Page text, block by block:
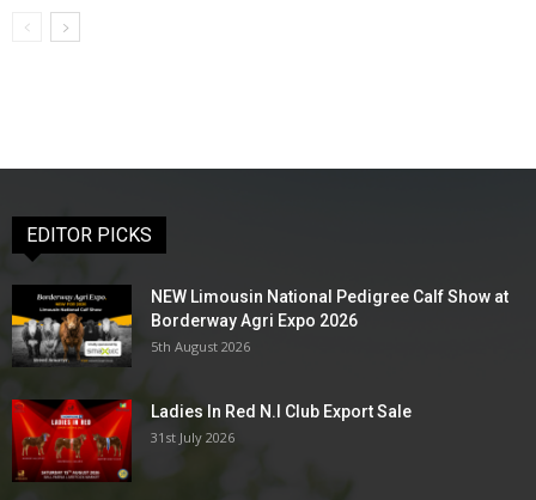
EDITOR PICKS
NEW Limousin National Pedigree Calf Show at
Borderway Agri Expo 2026
5th August 2026
Ladies In Red N.I Club Export Sale
31st July 2026